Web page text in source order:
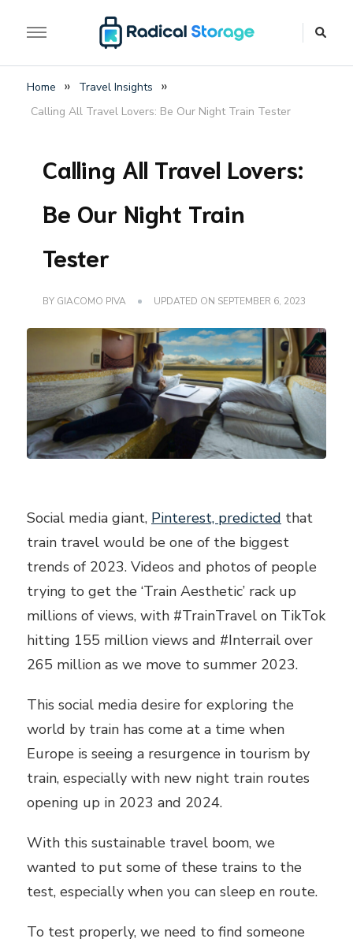
Radical Storage Travel
Guide – Luggage
Home
» Travel Insights »
Calling All Travel Lovers: Be Our Night Train Tester
Calling All Travel Lovers:
Be Our Night Train
Tester
BY GIACOMO PIVA UPDATED ON SEPTEMBER 6, 2023
Social media giant, Pinterest, predicted that
train travel would be one of the biggest
trends of 2023. Videos and photos of people
trying to get the ‘Train Aesthetic’ rack up
millions of views, with #TrainTravel on TikTok
hitting 155 million views and #Interrail over
265 million as we move to summer 2023.
This social media desire for exploring the
world by train has come at a time when
Europe is seeing a resurgence in tourism by
train, especially with new night train routes
opening up in 2023 and 2024.
With this sustainable travel boom, we
wanted to put some of these trains to the
test, especially when you can sleep en route.
To test properly, we need to find someone